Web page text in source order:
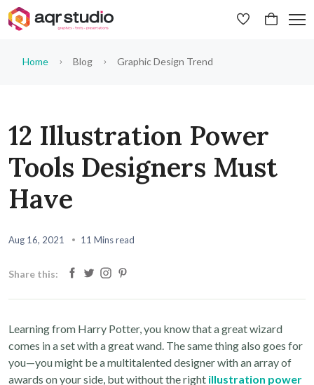
Home Blog Graphic Design Trend
12 Illustration Power
Tools Designers Must
Have
Aug 16, 2021 11 Mins read
Share this:
Learning from Harry Potter, you know that a great wizard
comes in a set with a great wand. The same thing also goes for
you—you might be a multitalented designer with an array of
awards on your side, but without the right illustration power